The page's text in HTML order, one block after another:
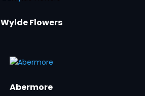
Wylde Flowers
Abermore